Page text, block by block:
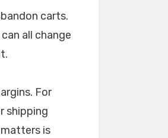
carts.
all change
For
shipping
is